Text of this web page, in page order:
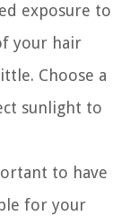
exposure to
your hair
Choose a
sunlight to
to have
for your